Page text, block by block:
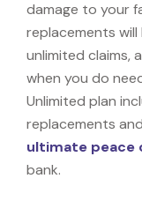
damage to your
replacements will
unlimited claims,
when you do
Unlimited plan
replacements
ultimate peace
bank.